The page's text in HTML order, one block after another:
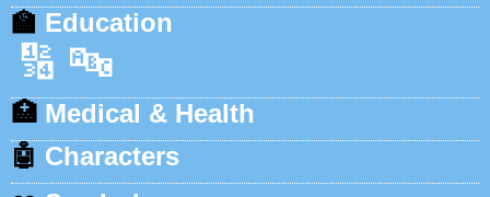
🏫 Education
🔢 🔤
🏥 Medical & Health
🤖 Characters